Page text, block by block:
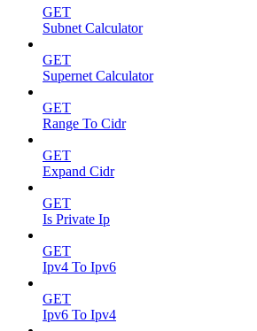
GET
Subnet Calculator
GET
Supernet Calculator
GET
Range To Cidr
GET
Expand Cidr
GET
Is Private Ip
GET
Ipv4 To Ipv6
GET
Ipv6 To Ipv4